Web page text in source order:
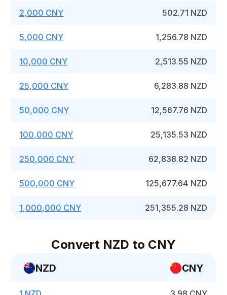
2,000 CNY 502.71 NZD
5,000 CNY 1,256.78 NZD
10,000 CNY 2,513.55 NZD
25,000 CNY 6,283.88 NZD
50,000 CNY 12,567.76 NZD
100,000 CNY 25,135.53 NZD
250,000 CNY 62,838.82 NZD
500,000 CNY 125,677.64 NZD
1,000,000 CNY 251,355.28 NZD
Convert NZD to CNY
NZD CNY